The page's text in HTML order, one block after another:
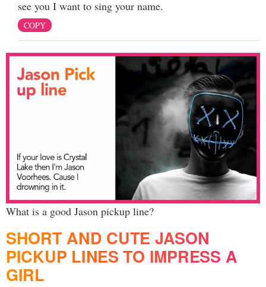
see you I want to sing your name.
COPY
What is a good Jason pickup line?
SHORT AND CUTE JASON
PICKUP LINES TO IMPRESS A
GIRL